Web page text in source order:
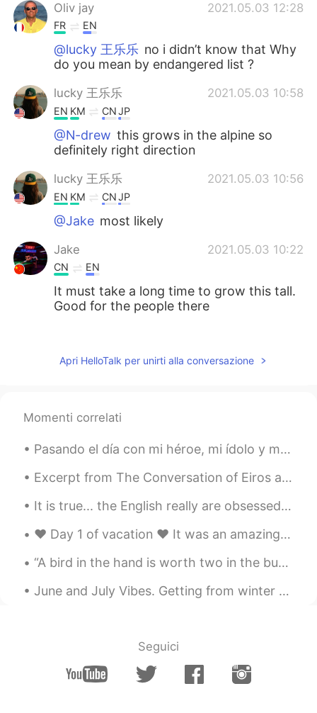
Oliv jay 2021.05.03 12:28
FR EN
@lucky 王乐乐 no i didn’t know that Why
do you mean by endangered list ?
lucky 王乐乐 2021.05.03 10:58
EN KM CNJP
@N-drew this grows in the alpine so
definitely right direction
lucky 王乐乐 2021.05.03 10:56
EN KM CNJP
@Jake most likely
Jake 2021.05.03 10:22
CN EN
It must take a long time to grow this tall.
Good for the people there
lucky 王乐乐
where I live already.
lucky 王乐乐 2021.05.03 08:14
ENKM CN JP
KM CN
well make sense since they
Apri HelloTalk per unirti alla conversazione
Momenti correlati
Pasando el día con mi héroe, mi ídolo y mi gran amigo, pero sobre todo es mi abuelo❤️ Quería apr...
Excerpt from The Conversation of Eiros and Charmion by Edgar Allan Poe. There was an epoch in t...
It is true... the English really are obsessed with tea. Our advent calendar for this December has...
❤️ Day 1 of vacation ❤️ It was an amazing first day! Stayed up late and saw some meteors ⭐✨💫🌟 ...
“A bird in the hand is worth two in the bush” Meaning: What we already have is more valuable tha...
June and July Vibes. Getting from winter to summer. Urgh issa fuggin hot in Korea. Can't wait to ...
Seguici